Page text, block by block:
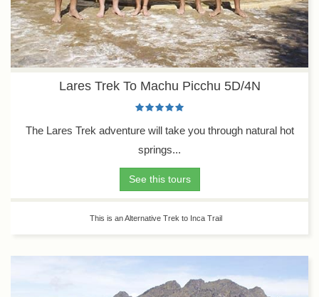
Lares Trek To Machu Picchu 5D/4N
The Lares Trek adventure will take you through natural hot
springs...
See this tours
This is an Alternative Trek to Inca Trail